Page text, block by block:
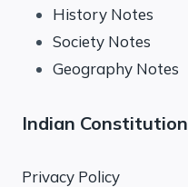
History Notes
Society Notes
Geography Notes
Indian Constitution
Privacy Policy